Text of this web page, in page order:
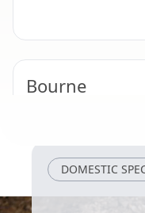
Bourne
Grantham
DOMESTIC